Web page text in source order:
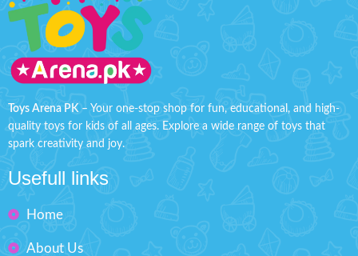
Toys Arena PK – Your one-stop shop for fun, educational, and high-
quality toys for kids of all ages. Explore a wide range of toys that
spark creativity and joy.
Usefull links
Home
About Us